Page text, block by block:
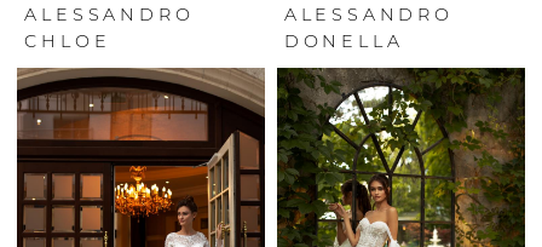
ALESSANDRO
CHLOE
ALESSANDRO
DONELLA